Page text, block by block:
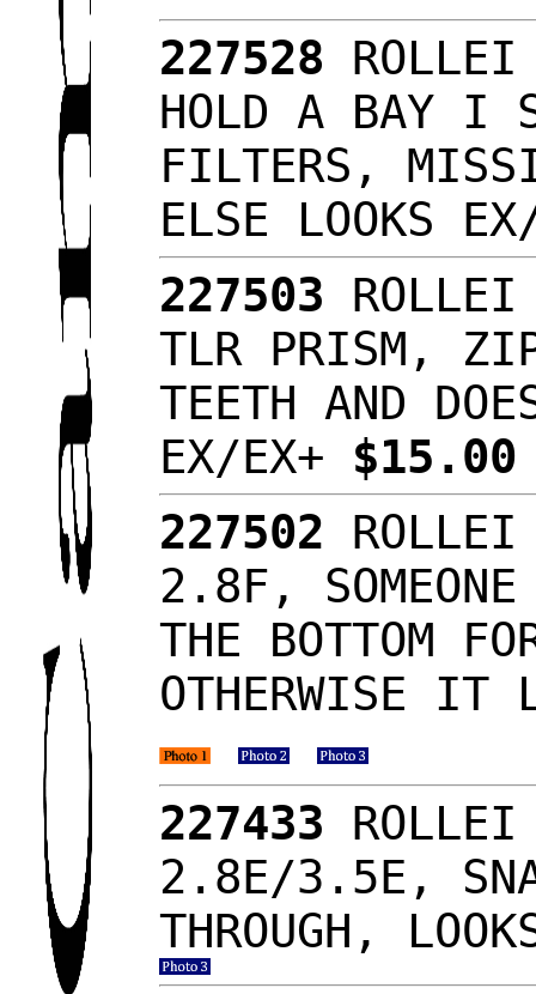
227528 ROLLEI
HOLD A BAY I
FILTERS,
ELSE LOOKS
227503 ROLLEI
TLR PRISM,
TEETH AND
EX/EX+
227502 ROLLEI
2.8F,
THE BOTTOM
OTHERWISE IT
227433 ROLLEI
2.8E/3.5E,
THROUGH,